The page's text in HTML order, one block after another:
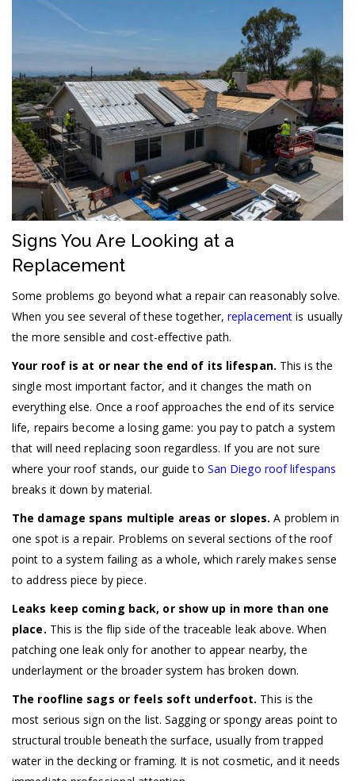
Signs You Are Looking at a
Replacement
Some problems go beyond what a repair can reasonably solve.
When you see several of these together,replacement is usually
the more sensible and cost-effective path.
Your roof is at or near the end of its lifespan. This is the
single most important factor, and it changes the math on
everything else. Once a roof approaches the end of its service
life, repairs become a losing game: you pay to patch a system
that will need replacing soon regardless. If you are not sure
where your roof stands, our guide to San Diego roof lifespans
breaks it down by material.
The damage spans multiple areas or slopes.A problem in
one spot is a repair. Problems on several sections of the roof
point to a system failing as a whole, which rarely makes sense
to address piece by piece.
Leaks keep coming back, or show up in more than one
place. This is the flip side of the traceable leak above. When
patching one leak only for another to appear nearby, the
underlayment or the broader system has broken down.
The roofline sags or feels soft underfoot. This is the
most serious sign on the list. Sagging or spongy areas point to
structural trouble beneath the surface, usually from trapped
water in the decking or framing. It is not cosmetic, and it needs